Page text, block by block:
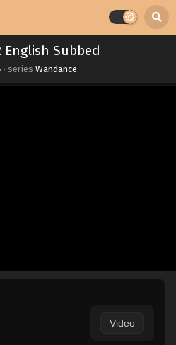
English Subbed
· series Wandance
Video